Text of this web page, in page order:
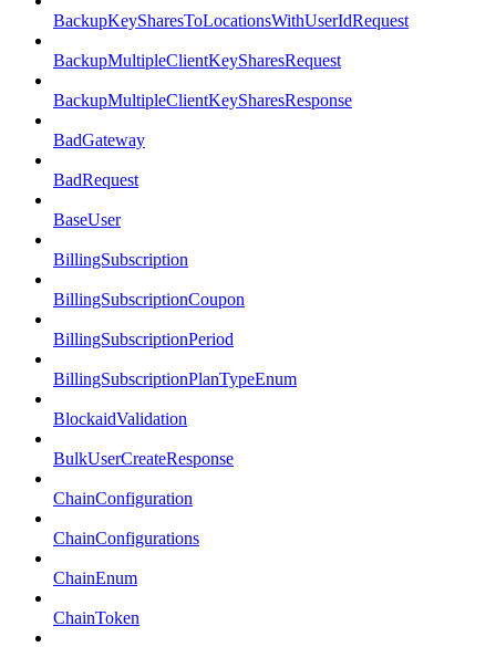
BackupKeySharesToLocationsWithUserIdRequest
BackupMultipleClientKeySharesRequest
BackupMultipleClientKeySharesResponse
BadGateway
BadRequest
BaseUser
BillingSubscription
BillingSubscriptionCoupon
BillingSubscriptionPeriod
BillingSubscriptionPlanTypeEnum
BlockaidValidation
BulkUserCreateResponse
ChainConfiguration
ChainConfigurations
ChainEnum
ChainToken